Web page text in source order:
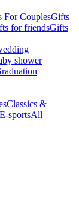
For CouplesGifts
for friendsGifts
shower
Classics &
sportsAll